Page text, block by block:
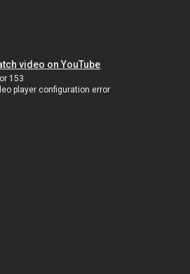
video on YouTube
153
player configuration error